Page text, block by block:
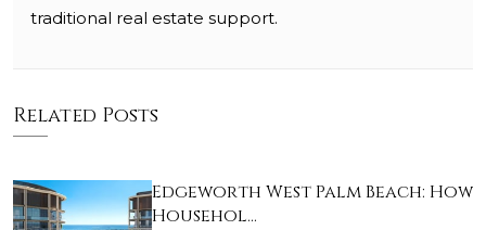
traditional real estate support.
Related Posts
Edgeworth West Palm Beach: How
Househol…